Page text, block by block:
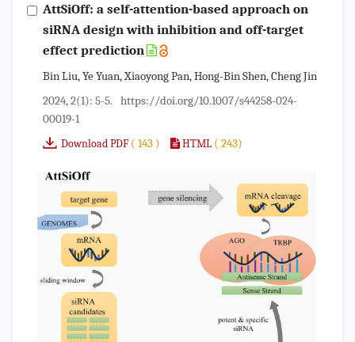
AttSiOff: a self-attention-based approach on
siRNA design with inhibition and off-target
effect prediction
Bin Liu, Ye Yuan, Xiaoyong Pan, Hong-Bin Shen, Cheng Jin
2024, 2(1): 5-5.
https://doi.org/10.1007/s44258-024-
00019-1
Download PDF ( 143 ) HTML ( 243)